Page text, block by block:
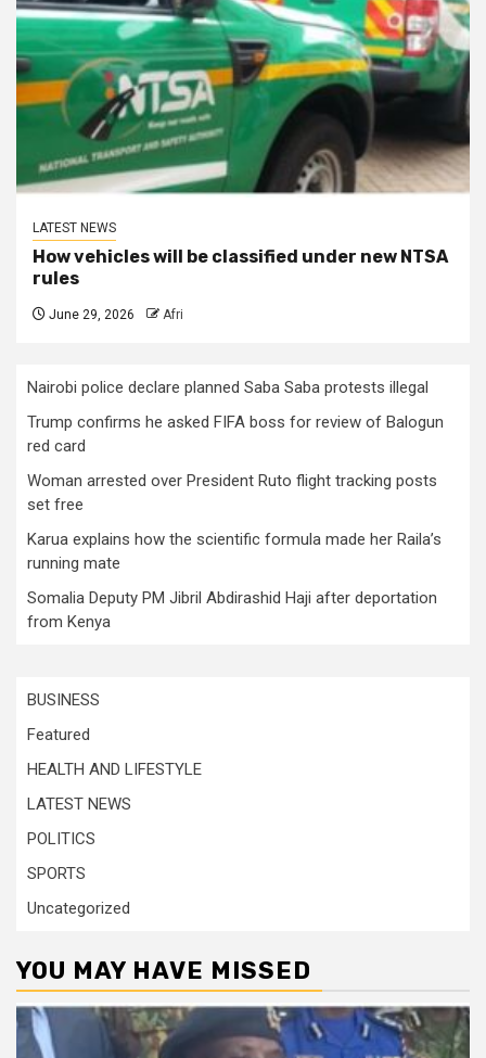
LATEST NEWS
How vehicles will be classified under new NTSA
rules
June 29, 2026 Afri
Nairobi police declare planned Saba Saba protests illegal
Trump confirms he asked FIFA boss for review of Balogun
red card
Woman arrested over President Ruto flight tracking posts
set free
Karua explains how the scientific formula made her Raila’s
running mate
Somalia Deputy PM Jibril Abdirashid Haji after deportation
from Kenya
BUSINESS
Featured
HEALTH AND LIFESTYLE
LATEST NEWS
POLITICS
SPORTS
Uncategorized
YOU MAY HAVE MISSED